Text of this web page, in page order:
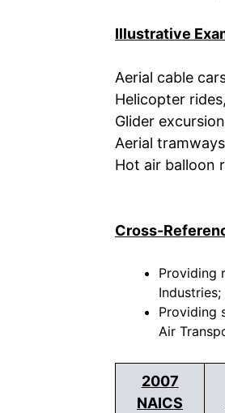
Illustrative
Aerial cable
Helicopter
Glider
Aerial
Hot air balloon
Cross-
Providing
Industries;
Providing
Air
2007
NAICS